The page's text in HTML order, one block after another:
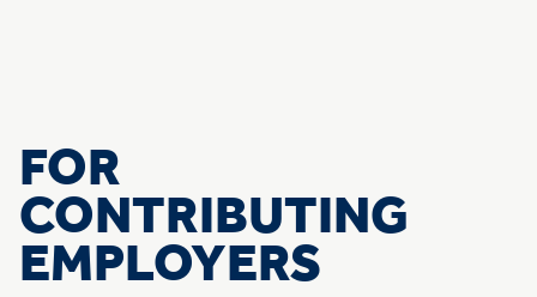
FOR
CONTRIBUTING
EMPLOYERS